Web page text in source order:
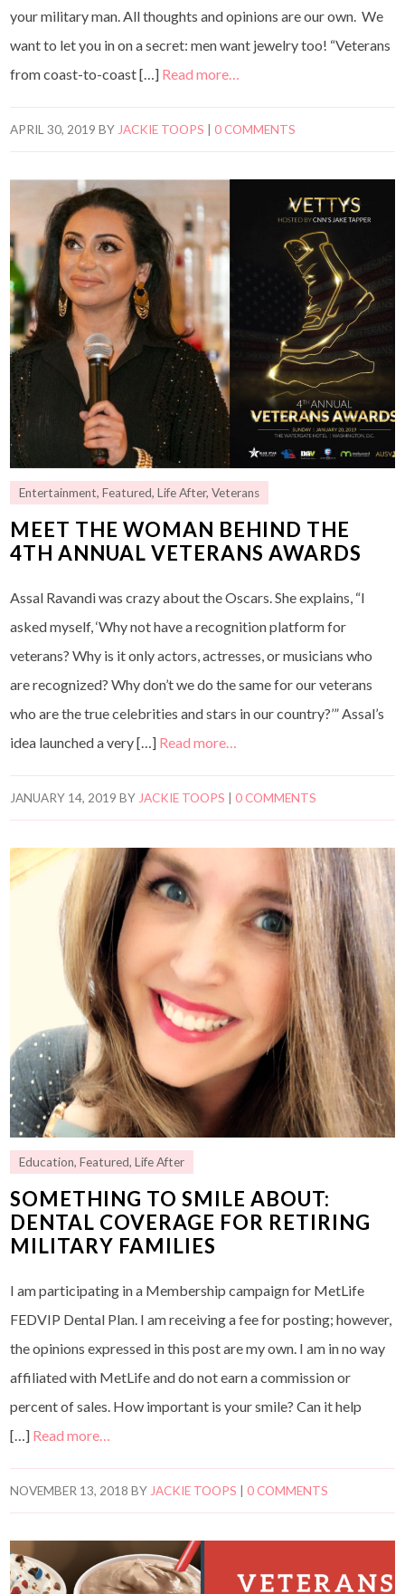
your military man. All thoughts and opinions are our own. We
want to let you in on a secret: men want jewelry too! “Veterans
from coast-to-coast […] Read more…
APRIL 30, 2019 BYJACKIE TOOPS |0 COMMENTS
Entertainment,Featured,Life After,Veterans
MEET THE WOMAN BEHIND THE
4TH ANNUAL VETERANS AWARDS
Assal Ravandi was crazy about the Oscars. She explains, “I
asked myself, ‘Why not have a recognition platform for
veterans? Why is it only actors, actresses, or musicians who
are recognized? Why don’t we do the same for our veterans
who are the true celebrities and stars in our country?’” Assal’s
idea launched a very […] Read more…
JANUARY 14, 2019 BYJACKIE TOOPS |0 COMMENTS
Education,Featured,Life After
SOMETHING TO SMILE ABOUT:
DENTAL COVERAGE FOR RETIRING
MILITARY FAMILIES
I am participating in a Membership campaign for MetLife
FEDVIP Dental Plan. I am receiving a fee for posting; however,
the opinions expressed in this post are my own. I am in no way
affiliated with MetLife and do not earn a commission or
percent of sales. How important is your smile? Can it help
[…] Read more…
NOVEMBER 13, 2018 BY JACKIE TOOPS |0 COMMENTS